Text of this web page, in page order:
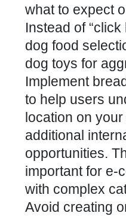
what to expect
Instead of “click
dog food
dog toys for
Implement
to help users
location on
additional
opportunities.
important for e-
with complex
Avoid creating